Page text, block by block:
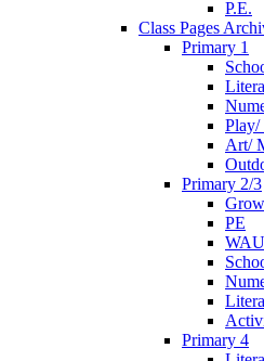
P.E.
Class Pages
Primary 1
Play/
Art/
Primary 2/3
PE
WAU
Primary 4